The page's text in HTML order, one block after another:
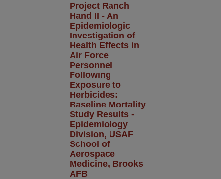
Project Ranch
Hand II - An
Epidemiologic
Investigation of
Health Effects in
Air Force
Personnel
Following
Exposure to
Herbicides:
Baseline Mortality
Study Results -
Epidemiology
Division, USAF
School of
Aerospace
Medicine, Brooks
AFB